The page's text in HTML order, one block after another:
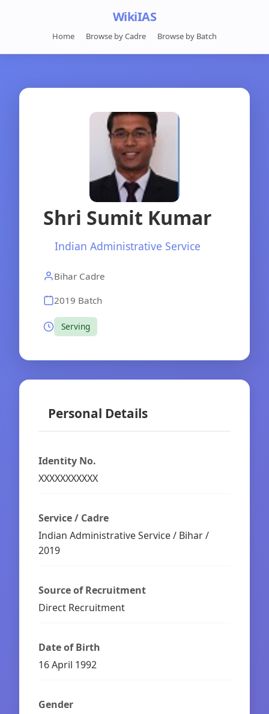
WikiIAS
Home Browse by Cadre Browse by Batch
Shri Sumit Kumar
Indian Administrative Service
Bihar Cadre
2019 Batch
Serving
Personal Details
Identity No.
XXXXXXXXXXX
Service / Cadre
Indian Administrative Service / Bihar /
2019
Source of Recruitment
Direct Recruitment
Date of Birth
16 April 1992
Gender